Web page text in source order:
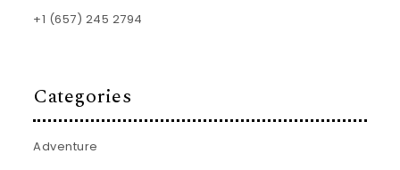
+1 (657) 245 2794
Categories
Adventure